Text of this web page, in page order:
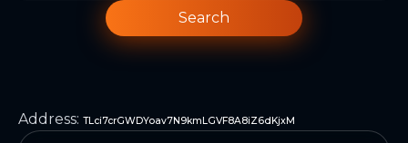
Search
Address: TLci7crGWDYoav7N9kmLGVF8A8iZ6dKjxM